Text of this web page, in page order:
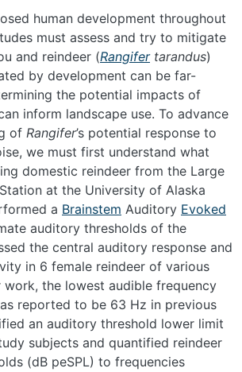
human development throughout
must assess and try to mitigate
and reindeer (Rangifertarandus)
by development can be far-
the potential impacts of
inform landscape use. To advance
of Rangifer’s potential response to
we must first understand what
domestic reindeer from the Large
at the University of Alaska
a Brainstem Auditory Evoked
auditory thresholds of the
the central auditory response and
in 6 female reindeer of various
work, the lowest audible frequency
reported to be 63 Hz in previous
an auditory threshold lower limit
subjects and quantified reindeer
(dB peSPL) to frequencies